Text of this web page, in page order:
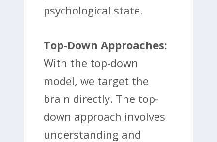
psychological state.
Top-Down Approaches:
With the top-down
model, we target the
brain directly. The top-
down approach involves
understanding and